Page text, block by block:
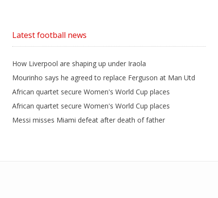
Latest football news
How Liverpool are shaping up under Iraola
Mourinho says he agreed to replace Ferguson at Man Utd
African quartet secure Women's World Cup places
African quartet secure Women's World Cup places
Messi misses Miami defeat after death of father